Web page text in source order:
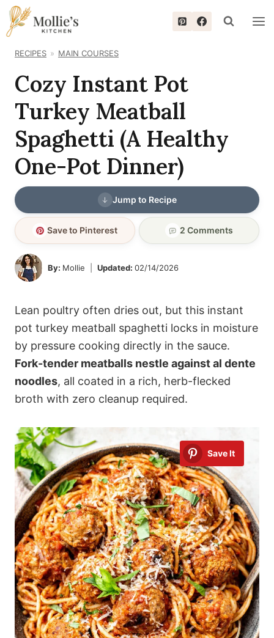
Skip
to
RECIPES MAIN COURSES
Cozy Instant Pot
Turkey Meatball
Spaghetti (A Healthy
One-Pot Dinner)
Jump to Recipe
Save to Pinterest 2 Comments
By: Mollie Updated: 02/14/2026
Lean poultry often dries out, but this instant
pot turkey meatball spaghetti locks in moisture
by pressure cooking directly in the sauce.
Fork-tender meatballs nestle against al dente
noodles, all coated in a rich, herb-flecked
broth with zero cleanup required.
Save It